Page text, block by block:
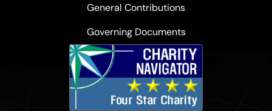
General Contributions
Governing Documents